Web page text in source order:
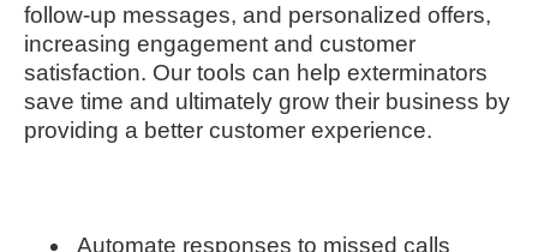
follow-up messages, and personalized offers,
increasing engagement and customer
satisfaction. Our tools can help exterminators
save time and ultimately grow their business by
providing a better customer experience.
Automate responses to missed calls